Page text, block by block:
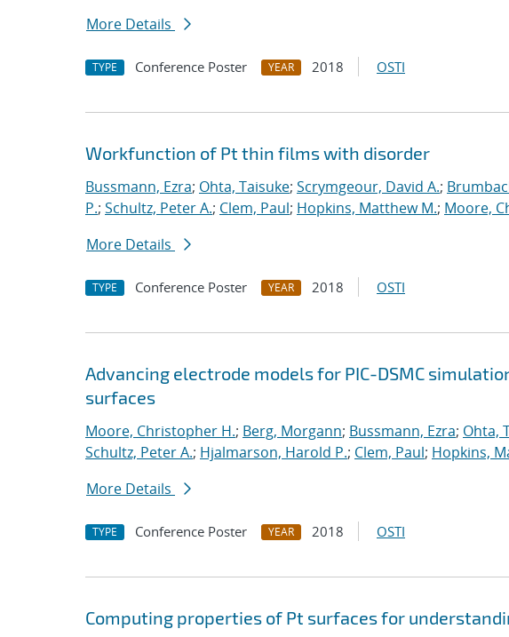
More Details
TYPE Conference Poster YEAR 2018 OSTI
Workfunction of Pt thin films with disorder
Bussmann, Ezra; Ohta, Taisuke; Scrymgeour, David A.;
P.; Schultz, Peter A.; Clem, Paul; Hopkins, Matthew M.; Moore,
More Details
TYPE Conference Poster YEAR 2018 OSTI
Advancing electrode models for PIC-DSMC
surfaces
Moore, Christopher H.; Berg, Morgann; Bussmann, Ezra; Ohta,
Schultz, Peter A.; Hjalmarson, Harold P.; Clem, Paul; Hopkins,
More Details
TYPE Conference Poster YEAR 2018 OSTI
Computing properties of Pt surfaces for